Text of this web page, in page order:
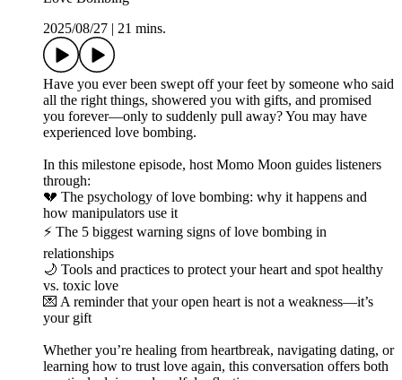
2025/08/27
21 mins.
Have you ever been swept off your feet by someone who said
all the right things, showered you with gifts, and promised
you forever—only to suddenly pull away? You may have
experienced love bombing.
In this milestone episode, host Momo Moon guides listeners
through:
💔 The psychology of love bombing: why it happens and
how manipulators use it
⚡ The 5 biggest warning signs of love bombing in
relationships
🌙 Tools and practices to protect your heart and spot healthy
vs. toxic love
💌 A reminder that your open heart is not a weakness—it’s
your gift
Whether you’re healing from heartbreak, navigating dating, or
learning how to trust love again, this conversation offers both